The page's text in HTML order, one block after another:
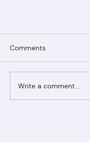
Comments
Write a comment...